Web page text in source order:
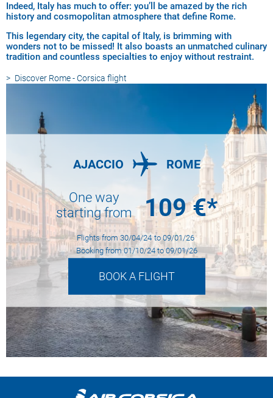
Indeed, Italy has much to offer: you’ll be amazed by the rich
history and cosmopolitan atmosphere that define Rome.
This legendary city, the capital of Italy, is brimming with
wonders not to be missed! It also boasts an unmatched culinary
tradition and countless specialties to enjoy without restraint.
Discover Rome - Corsica flight
AJACCIO ROME
One way
starting from
109 €*
Flights from 30/04/24 to 09/01/26
Booking from01/10/24to09/01/26
BOOK A FLIGHT